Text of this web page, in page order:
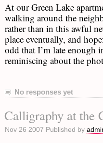
At our Green Lake
walking around the
rather than in this awful
place eventually, and
odd that I’m late enough
reminiscing about the
No responses yet
Calligraphy at the
Nov 26 2007 Published by